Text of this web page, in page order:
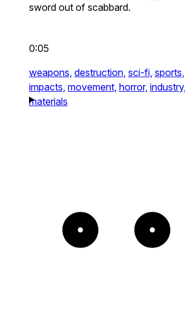
sword out of scabbard.
0:05
weapons, destruction, sci-fi, sports,
impacts, movement, horror, industry,
materials